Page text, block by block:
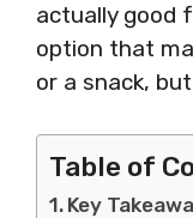
actually good
option that
or a snack,
Table of
Key